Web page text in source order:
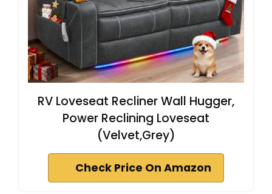
RV Loveseat Recliner Wall Hugger,
Power Reclining Loveseat
(Velvet,Grey)
Check Price On Amazon